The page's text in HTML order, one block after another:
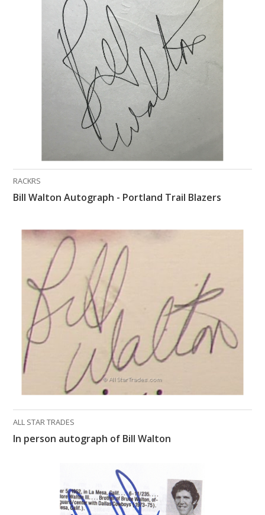
RACKRS
Bill Walton Autograph - Portland Trail Blazers
ALL STAR TRADES
In person autograph of Bill Walton